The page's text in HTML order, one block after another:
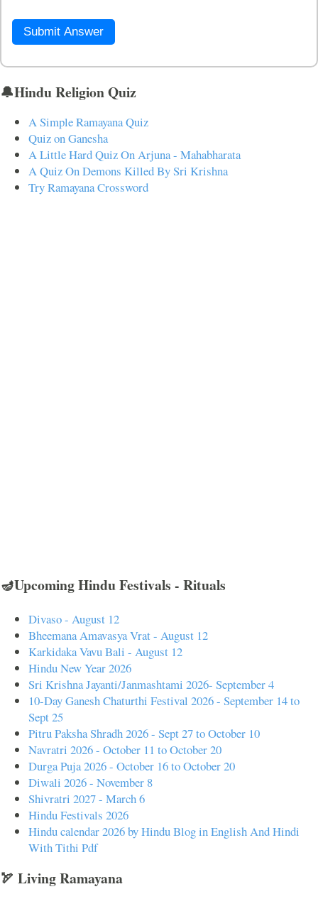
Submit Answer
🔔Hindu Religion Quiz
A Simple Ramayana Quiz
Quiz on Ganesha
A Little Hard Quiz On Arjuna - Mahabharata
A Quiz On Demons Killed By Sri Krishna
Try Ramayana Crossword
🪔Upcoming Hindu Festivals - Rituals
Divaso - August 12
Bheemana Amavasya Vrat - August 12
Karkidaka Vavu Bali - August 12
Hindu New Year 2026
Sri Krishna Jayanti/Janmashtami 2026- September 4
10-Day Ganesh Chaturthi Festival 2026 - September 14 to
Sept 25
Pitru Paksha Shradh 2026 - Sept 27 to October 10
Navratri 2026 - October 11 to October 20
Durga Puja 2026 - October 16 to October 20
Diwali 2026 - November 8
Shivratri 2027 - March 6
Hindu Festivals 2026
Hindu calendar 2026 by Hindu Blog in English And Hindi
With Tithi Pdf
🏹 Living Ramayana